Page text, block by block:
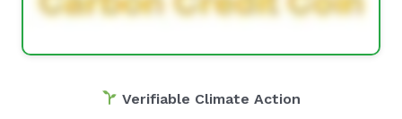
Verifiable Climate Action